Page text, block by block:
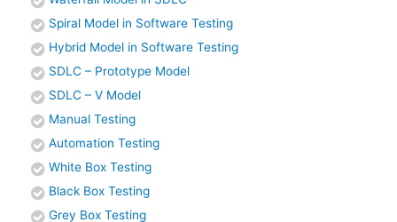
Spiral Model in Software Testing
Hybrid Model in Software Testing
SDLC – Prototype Model
SDLC – V Model
Manual Testing
Automation Testing
White Box Testing
Black Box Testing
Grey Box Testing